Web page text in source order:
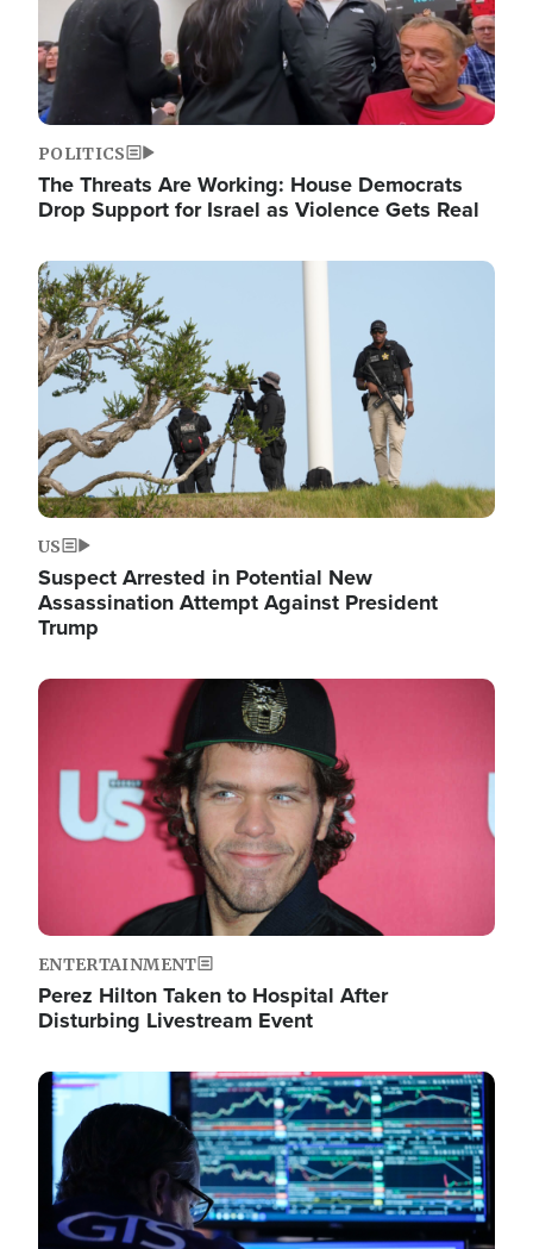
POLITICS
The Threats Are Working: House Democrats
Drop Support for Israel as Violence Gets Real
Image
US
Suspect Arrested in Potential New
Assassination Attempt Against President
Trump
Image
ENTERTAINMENT
Perez Hilton Taken to Hospital After
Disturbing Livestream Event
Image